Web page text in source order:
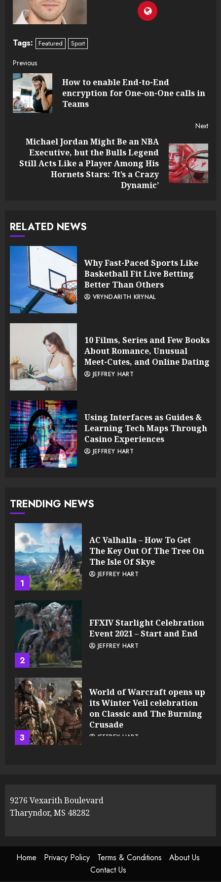
Tags: Featured Sport
Continue
Reading
Previous
How to enable End-to-End
encryption for One-on-One calls in
Teams
Next
Next
Michael Jordan Might Be an NBA
Executive, but the Bulls Legend
Still Acts Like a Player Among His
Hornets Stars: ‘It’s a Crazy
Dynamic’
RELATED NEWS
Why Fast-Paced Sports Like
Basketball Fit Live Betting
Better Than Others
VRYNDARITH KRYNAL
10 Films, Series and Few Books
About Romance, Unusual
Meet-Cutes, and Online Dating
JEFFREY HART
Using Interfaces as Guides &
Learning Tech Maps Through
Casino Experiences
JEFFREY HART
TRENDING NEWS
1
AC Valhalla – How To Get
The Key Out Of The Tree On
The Isle Of Skye
JEFFREY HART
2
FFXIV Starlight Celebration
Event 2021 – Start and End
JEFFREY HART
3
World of Warcraft opens up
its Winter Veil celebration
on Classic and The Burning
Crusade
JEFFREY HART
9276 Vexarith Boulevard
Tharyndor, MS 48282
Home Privacy Policy Terms & Conditions
About Us
Contact Us